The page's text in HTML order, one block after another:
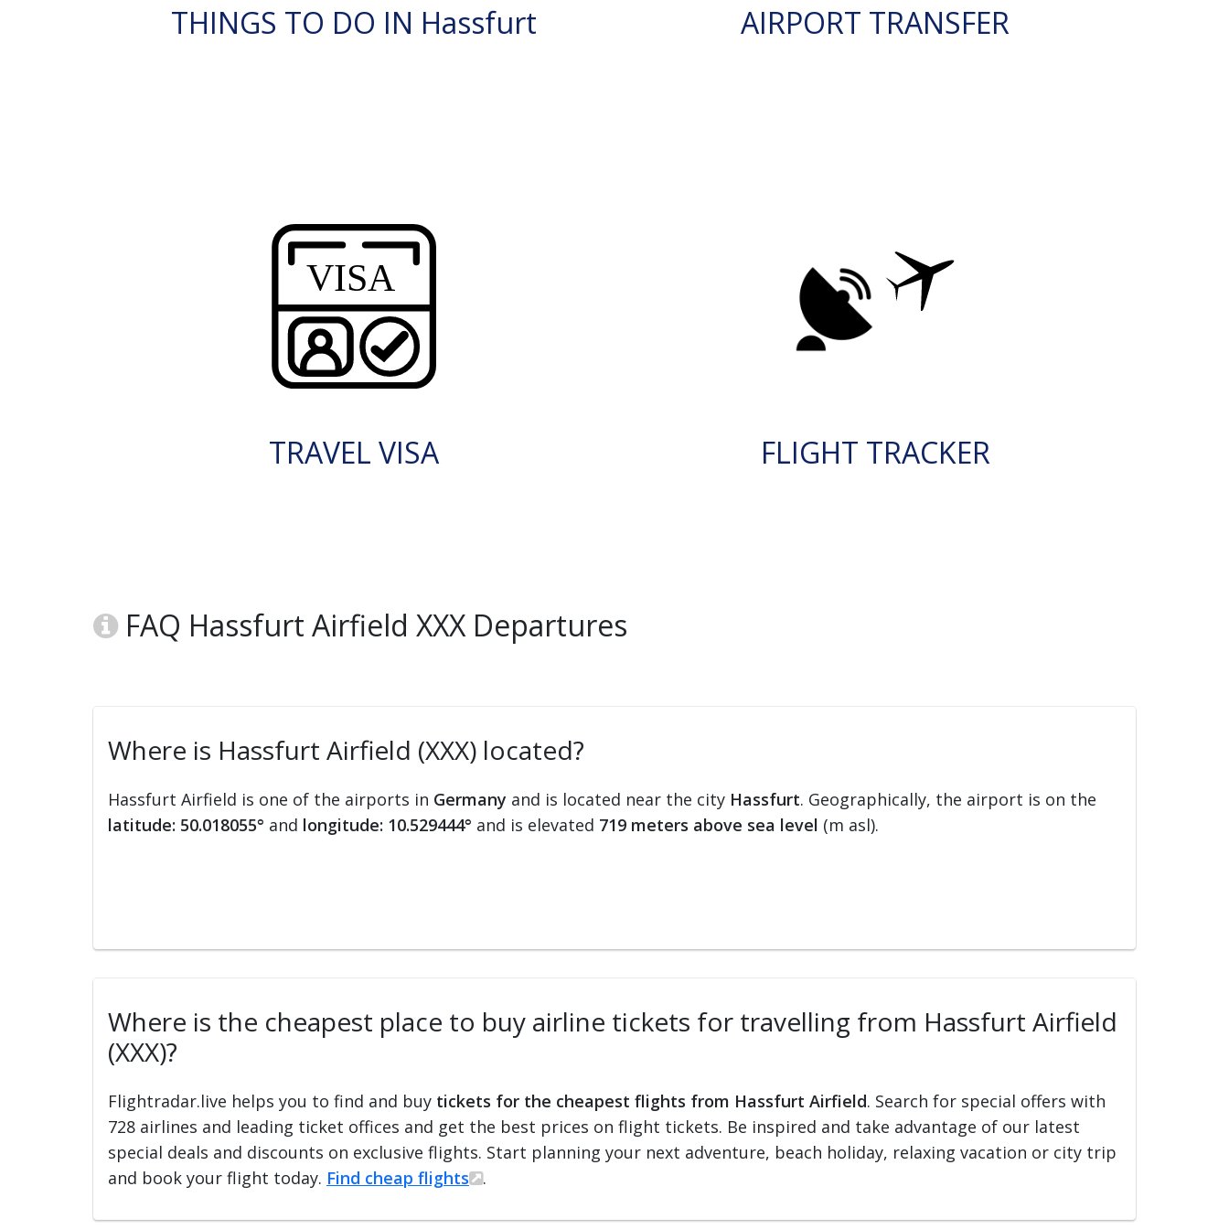
THINGS TO DO IN Hassfurt AIRPORT TRANSFER
TRAVEL VISA FLIGHT TRACKER
FAQ Hassfurt Airfield XXX Departures
Where is Hassfurt Airfield (XXX) located?
Hassfurt Airfield is one of the airports in Germany and is located near the city Hassfurt. Geographically, the airport is on the
latitude: 50.018055° and longitude: 10.529444° and is elevated 719 meters above sea level (m asl).
Where is the cheapest place to buy airline tickets for travelling from Hassfurt Airfield
(XXX)?
Flightradar.live helps you to find and buy tickets for the cheapest flights from Hassfurt Airfield. Search for special offers with
728 airlines and leading ticket offices and get the best prices on flight tickets. Be inspired and take advantage of our latest
special deals and discounts on exclusive flights. Start planning your next adventure, beach holiday, relaxing vacation or city trip
and book your flight today. Find cheap flights .